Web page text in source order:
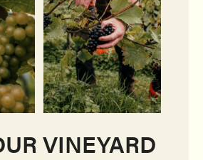
VINEYARD